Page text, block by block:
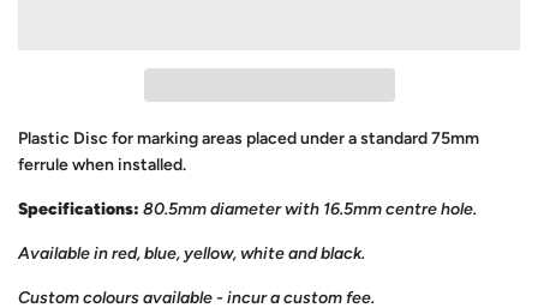
N
.
.
Plastic Disc for marking areas placed under a standard 75mm
ferrule when installed.
Specifications: 80.5mm diameter with 16.5mm centre hole.
Available in red, blue, yellow, white and black.
Custom colours available - incur a custom fee.